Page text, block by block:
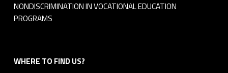
NONDISCRIMINATION IN VOCATIONAL EDUCATION
PROGRAMS
WHERE TO FIND US?